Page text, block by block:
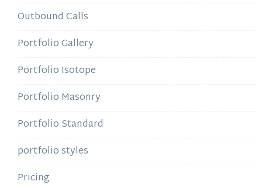
Outbound Calls
Portfolio Gallery
Portfolio Isotope
Portfolio Masonry
Portfolio Standard
portfolio styles
Pricing